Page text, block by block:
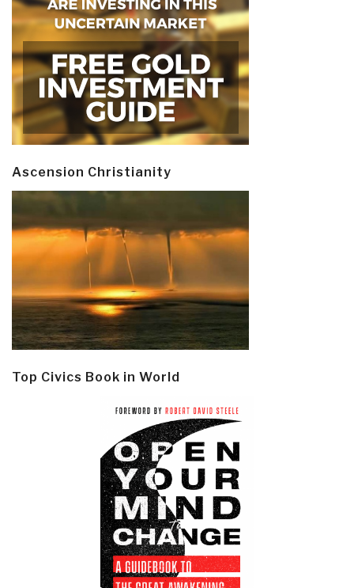
Ascension Christianity
Top Civics Book in World